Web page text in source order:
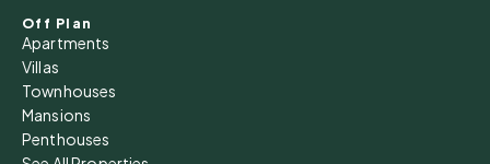
Off Plan
Apartments
Villas
Townhouses
Mansions
Penthouses